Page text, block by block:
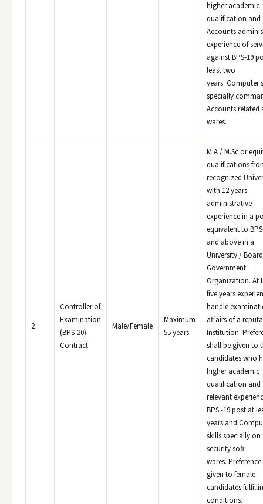
higher academic
qualification and
Accounts
experience of
against BPS-19
least two
years. Computer
specially
Accounts related
wares.
2
Controller of
Examination
(BPS-20)
Contract
Male/Female
Maximum
55 years
M.A / M.Sc or
qualifications
recognized
with 12 years
administrative
experience in a
equivalent to
and above in a
University /
Government
Organization. At
five years
handle
affairs of a
Institution.
shall be given to
candidates who
higher academic
qualification and
relevant
BPS -19 post at
years and
skills specially on
security soft
wares.
given to female
candidates
conditions.